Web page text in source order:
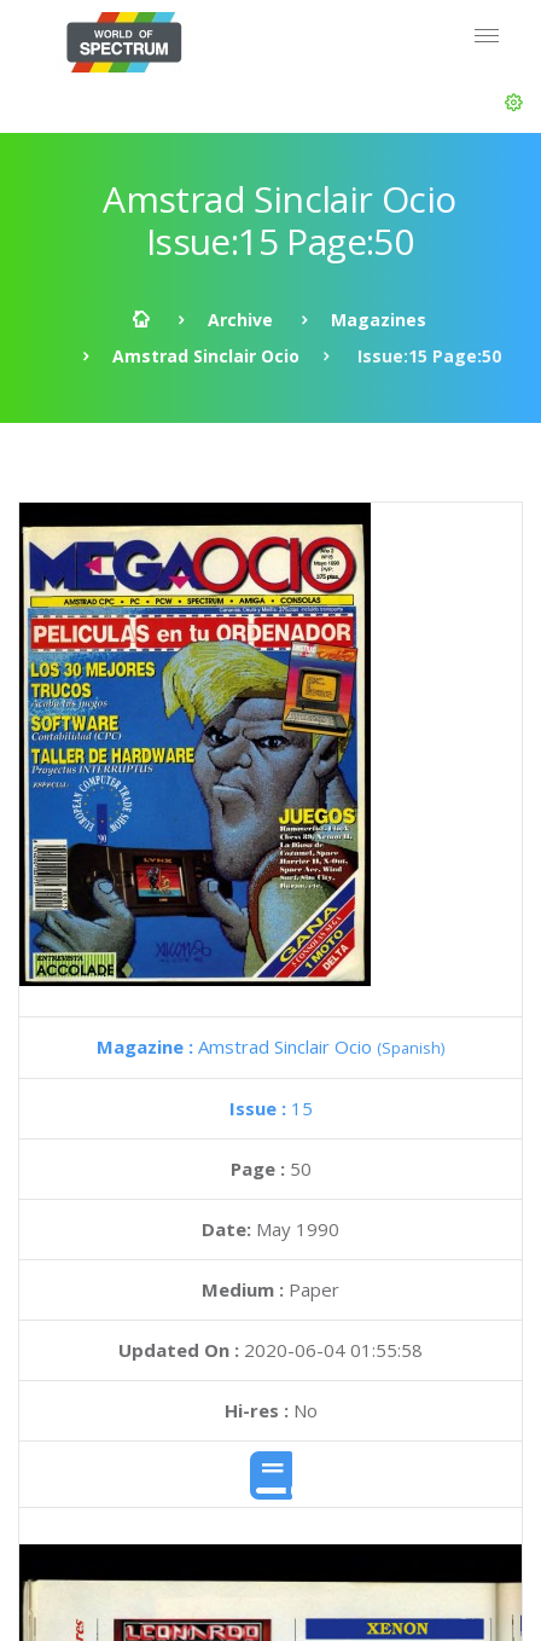
Amstrad Sinclair Ocio
Issue:15 Page:50
Archive
Magazines
Amstrad Sinclair Ocio
Issue:15 Page:50
Magazine : Amstrad Sinclair Ocio (Spanish)
Issue : 15
Page : 50
Date: May 1990
Medium : Paper
Updated On : 2020-06-04 01:55:58
Hi-res :No